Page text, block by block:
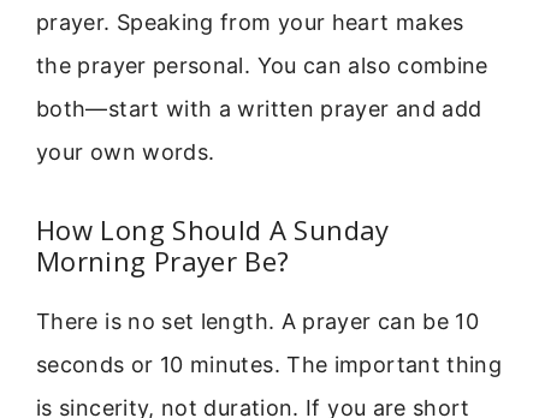
prayer. Speaking from your heart makes
the prayer personal. You can also combine
both—start with a written prayer and add
your own words.
How Long Should A Sunday
Morning Prayer Be?
There is no set length. A prayer can be 10
seconds or 10 minutes. The important thing
is sincerity, not duration. If you are short